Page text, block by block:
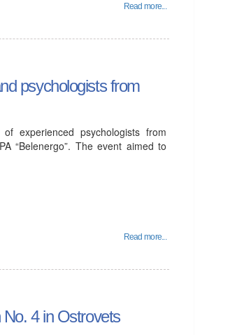
Read more...
psychologists from
experienced psychologists from
“Belenergo”. The event aimed to
Read more...
4 in Ostrovets